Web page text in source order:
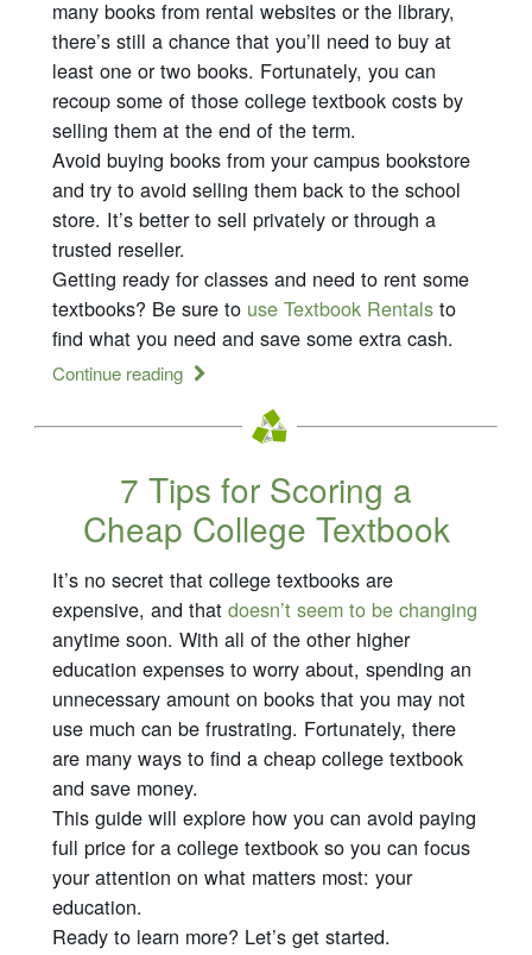
many books from rental websites or the library,
there’s still a chance that you’ll need to buy at
least one or two books. Fortunately, you can
recoup some of those college textbook costs by
selling them at the end of the term.
Avoid buying books from your campus bookstore
and try to avoid selling them back to the school
store. It’s better to sell privately or through a
trusted reseller.
Getting ready for classes and need to rent some
textbooks? Be sure to use Textbook Rentals to
find what you need and save some extra cash.
Continue reading
7 Tips for Scoring a
Cheap College Textbook
It’s no secret that college textbooks are
expensive, and thatdoesn’t seem to be changing
anytime soon. With all of the other higher
education expenses to worry about, spending an
unnecessary amount on books that you may not
use much can be frustrating. Fortunately, there
are many ways to find a cheap college textbook
and save money.
This guide will explore how you can avoid paying
full price for a college textbook so you can focus
your attention on what matters most: your
education.
Ready to learn more? Let’s get started.